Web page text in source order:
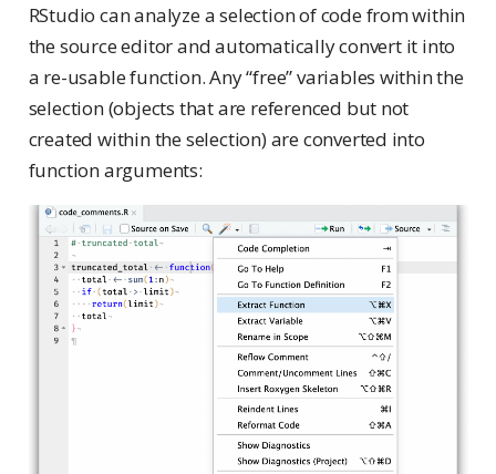
RStudio can analyze a selection of code from within
the source editor and automatically convert it into
a re-usable function. Any “free” variables within the
selection (objects that are referenced but not
created within the selection) are converted into
function arguments: